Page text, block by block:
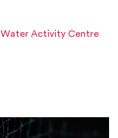
Activity Centre